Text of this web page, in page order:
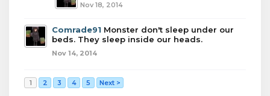
Nov 18, 2014
Comrade91 Monster don't sleep under our
beds. They sleep inside our heads.
Nov 14, 2014
1 2 3 4 5 Next >